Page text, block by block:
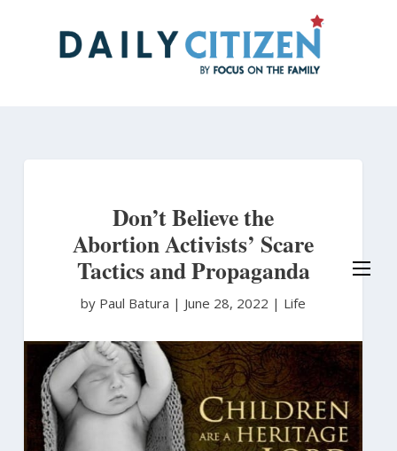
Don’t Believe the
Abortion Activists’ Scare
Tactics and Propaganda
by Paul Batura | June 28, 2022 | Life